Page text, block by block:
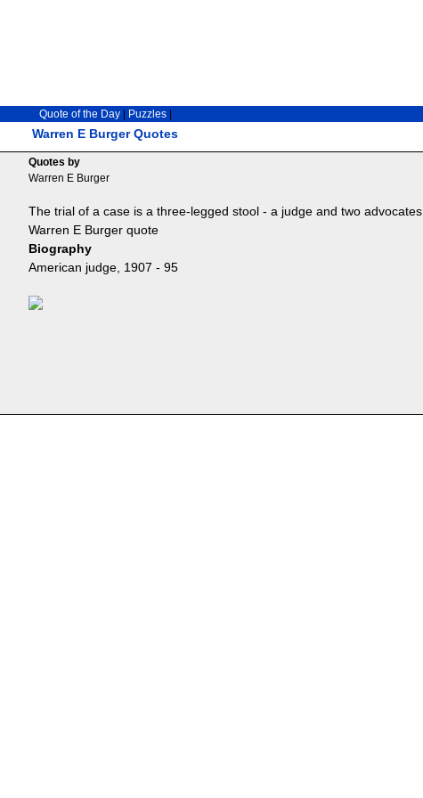
Warren E Burger Quotes
Quote of the Day| Puzzles|
Quotes by
Warren E Burger
The trial of a case is a three-legged stool - a judge and two advocates.
Warren E Burger quote
Biography
American judge, 1907 - 95